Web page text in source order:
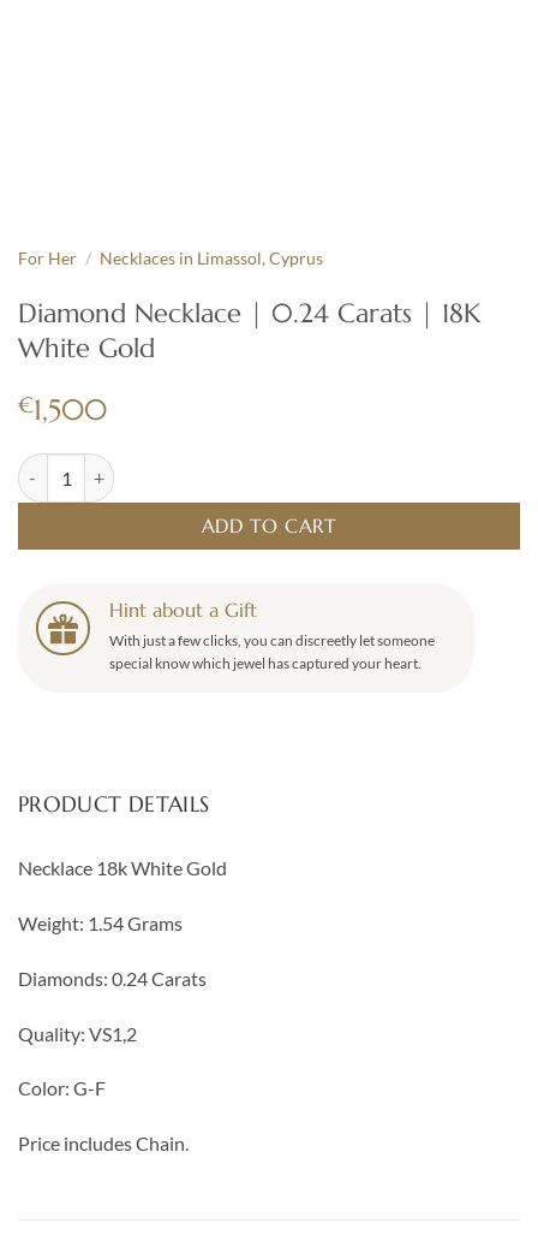
For Her / Necklaces in Limassol, Cyprus
Diamond Necklace | 0.24 Carats | 18K
White Gold
€1,500
Diamond Necklace | 0.24 Carats | 18K White Gold quantity
ADD TO CART
Hint about a Gift
With just a few clicks, you can discreetly let someone
special know which jewel has captured your heart.
PRODUCT DETAILS
Necklace 18k White Gold
Weight: 1.54 Grams
Diamonds: 0.24 Carats
Quality: VS1,2
Color: G-F
Price includes Chain.